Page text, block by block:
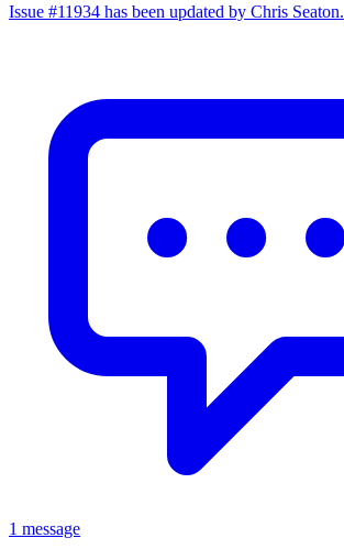
Issue #11934 has been updated by Chris Seaton.
1 message